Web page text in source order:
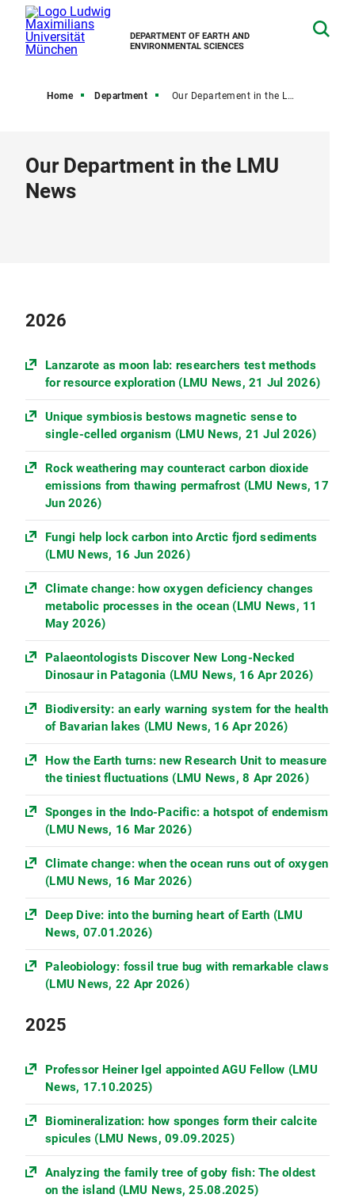
DEPARTMENT OF EARTH AND
ENVIRONMENTAL SCIENCES
Home Department Our Departement in the LMU News
Our Department in the LMU
News
2026
Lanzarote as moon lab: researchers test methods
for resource exploration (LMU News, 21 Jul 2026)
Unique symbiosis bestows magnetic sense to
single-celled organism (LMU News, 21 Jul 2026)
Rock weathering may counteract carbon dioxide
emissions from thawing permafrost (LMU News, 17
Jun 2026)
Fungi help lock carbon into Arctic fjord sediments
(LMU News, 16 Jun 2026)
Climate change: how oxygen deficiency changes
metabolic processes in the ocean (LMU News, 11
May 2026)
Palaeontologists Discover New Long-Necked
Dinosaur in Patagonia (LMU News, 16 Apr 2026)
Biodiversity: an early warning system for the health
of Bavarian lakes (LMU News, 16 Apr 2026)
How the Earth turns: new Research Unit to measure
the tiniest fluctuations (LMU News, 8 Apr 2026)
Sponges in the Indo-Pacific: a hotspot of endemism
(LMU News, 16 Mar 2026)
Climate change: when the ocean runs out of oxygen
(LMU News, 16 Mar 2026)
Deep Dive: into the burning heart of Earth (LMU
News, 07.01.2026)
Paleobiology: fossil true bug with remarkable claws
(LMU News, 22 Apr 2026)
2025
Professor Heiner Igel appointed AGU Fellow (LMU
News, 17.10.2025)
Biomineralization: how sponges form their calcite
spicules (LMU News, 09.09.2025)
Analyzing the family tree of goby fish: The oldest
on the island (LMU News, 25.08.2025)